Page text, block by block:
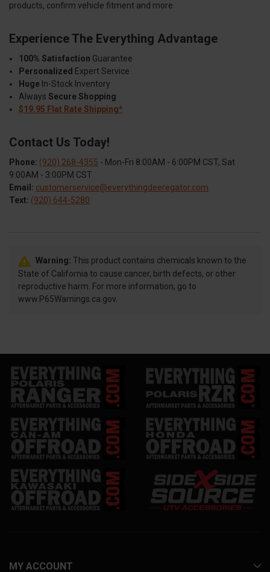
products, confirm vehicle fitment and more.
Experience The Everything Advantage
100% Satisfaction Guarantee
Personalized Expert Service
Huge In-Stock Inventory
Always Secure Shopping
$19.95 Flat Rate Shipping*
Contact Us Today!
Phone: (920) 268-4355 - Mon-Fri 8:00AM - 6:00PM CST, Sat
9:00AM - 3:00PM CST
Email: customerservice@everythingdeeregator.com
Text: (920) 644-5280
Warning: This product contains chemicals known to the
State of California to cause cancer, birth defects, or other
reproductive harm. For more information, go to
www.P65Warnings.ca.gov.
MY ACCOUNT